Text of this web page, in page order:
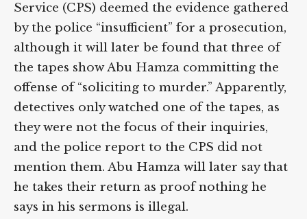
Service (CPS) deemed the evidence gathered
by the police “insufficient” for a prosecution,
although it will later be found that three of
the tapes show Abu Hamza committing the
offense of “soliciting to murder.” Apparently,
detectives only watched one of the tapes, as
they were not the focus of their inquiries,
and the police report to the CPS did not
mention them. Abu Hamza will later say that
he takes their return as proof nothing he
says in his sermons is illegal.